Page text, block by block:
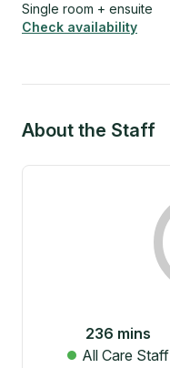
Single room + ensuite
Check availability
About the Staff
236 mins
All Care Staff